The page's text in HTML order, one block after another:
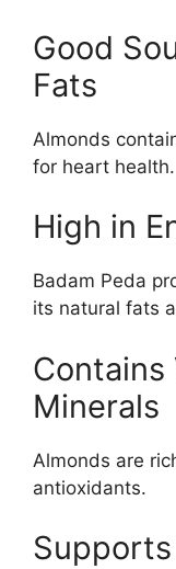
Good
Fats
Almonds
for heart health.
High in
Badam Peda
its natural fats
Contains
Minerals
Almonds are
antioxidants.